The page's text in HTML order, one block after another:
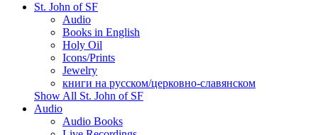
St. John of SF
Audio
Books in English
Holy Oil
Icons/Prints
Jewelry
книги на русском/церковно-славянском
Show All St. John of SF
Audio
Audio Books